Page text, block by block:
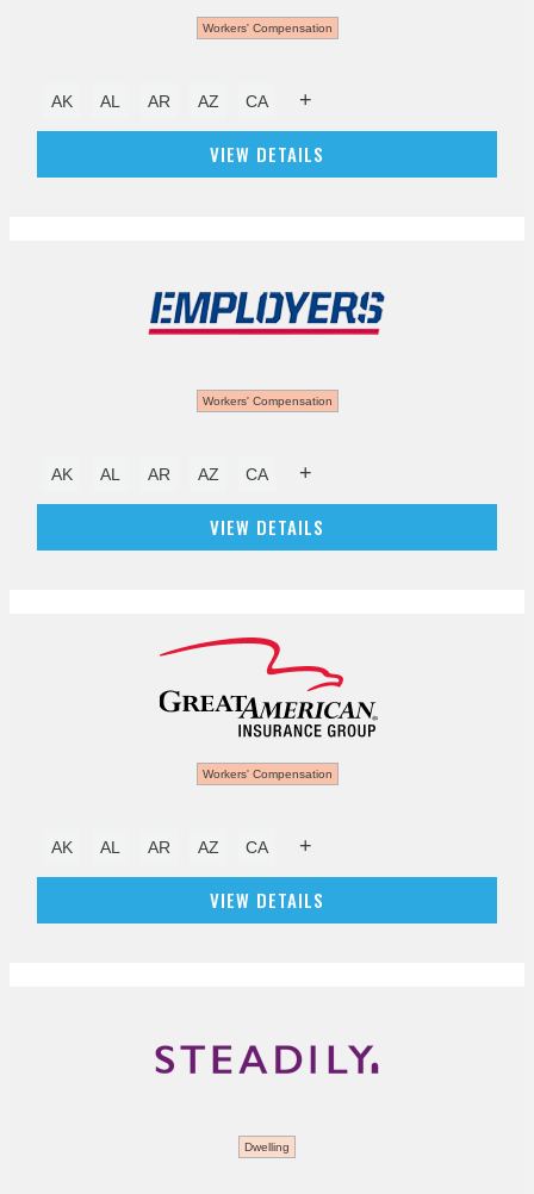
Workers' Compensation
AK AL AR AZ CA +
VIEW DETAILS
Workers' Compensation
AK AL AR AZ CA +
VIEW DETAILS
Workers' Compensation
AK AL AR AZ CA +
VIEW DETAILS
Dwelling